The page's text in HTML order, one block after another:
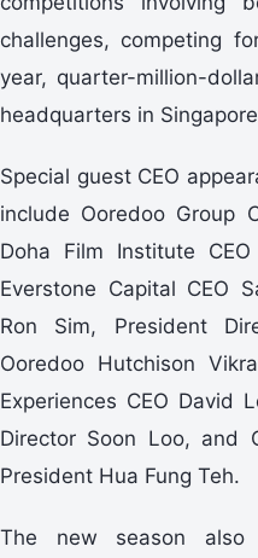
challenges, competing
year, quarter-million-
headquarters in
Special guest CEO
include Ooredoo Group
Doha Film Institute
Everstone Capital CEO
Ron Sim, President
Ooredoo Hutchison
Experiences CEO David
Director Soon Loo, and
President Hua Fung Teh.
The new season also